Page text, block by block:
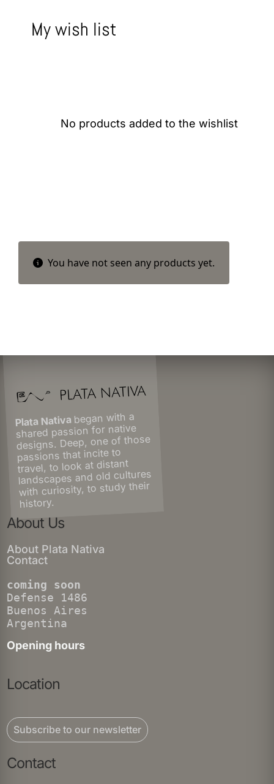
My wish list
No products added to the wishlist
You have not seen any products yet.
Plata Nativa began with a
shared passion for native
designs. Deep, one of those
passions that incite to
travel, to look at distant
landscapes and old cultures
with curiosity, to study their
history.
About Us
About Plata Nativa
Contact
coming soon
Defense 1486
Buenos Aires
Argentina
Opening hours
Location
Subscribe to our newsletter
Contact